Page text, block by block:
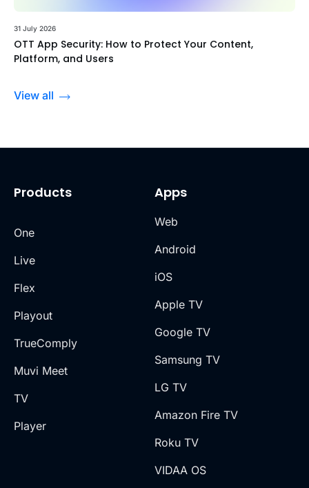
31 July 2026
OTT App Security: How to Protect Your Content,
Platform, and Users
View all
Products
One
Live
Flex
Playout
TrueComply
Muvi Meet
TV
Player
Apps
Web
Android
iOS
Apple TV
Google TV
Samsung TV
LG TV
Amazon Fire TV
Roku TV
VIDAA OS